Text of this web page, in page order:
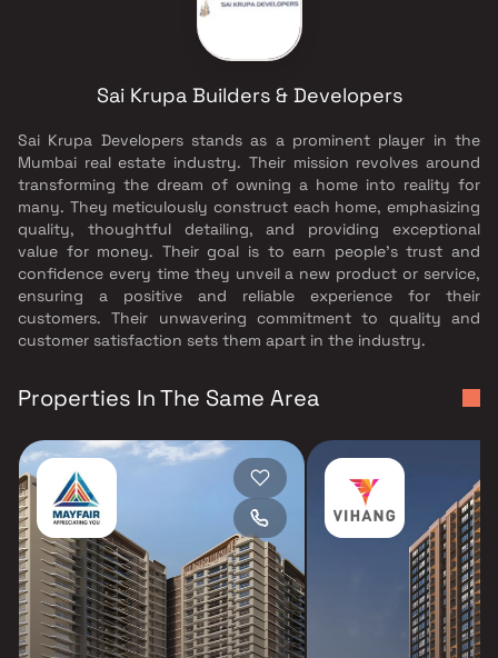
Sai Krupa Builders & Developers
Sai Krupa Developers stands as a prominent player in the
Mumbai real estate industry. Their mission revolves around
transforming the dream of owning a home into reality for
many. They meticulously construct each home, emphasizing
quality, thoughtful detailing, and providing exceptional
value for money. Their goal is to earn people's trust and
confidence every time they unveil a new product or service,
ensuring a positive and reliable experience for their
customers. Their unwavering commitment to quality and
customer satisfaction sets them apart in the industry.
Properties In The Same Area